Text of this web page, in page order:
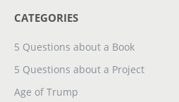
CATEGORIES
5 Questions about a Book
5 Questions about a Project
Age of Trump